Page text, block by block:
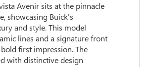
Avenir sits at the pinnacle
showcasing Buick's
and style. This model
lines and a signature front
first impression. The
with distinctive design